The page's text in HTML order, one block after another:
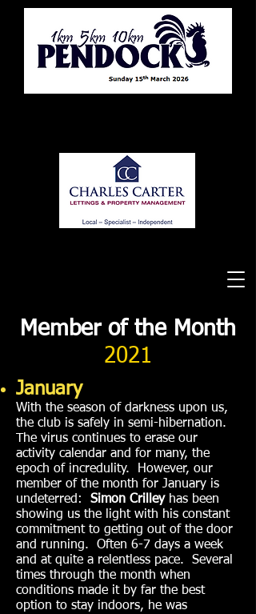
Member of the Month
2021
January
With the season of darkness upon us,
the club is safely in semi-hibernation.
The virus continues to erase our
activity calendar and for many, the
epoch of incredulity. However, our
member of the month for January is
undeterred: Simon Crilleyhas been
showing us the light with his constant
commitment to getting out of the door
and running. Often 6-7 days a week
and at quite a relentless pace. Several
times through the month when
conditions made it by far the best
option to stay indoors, he was